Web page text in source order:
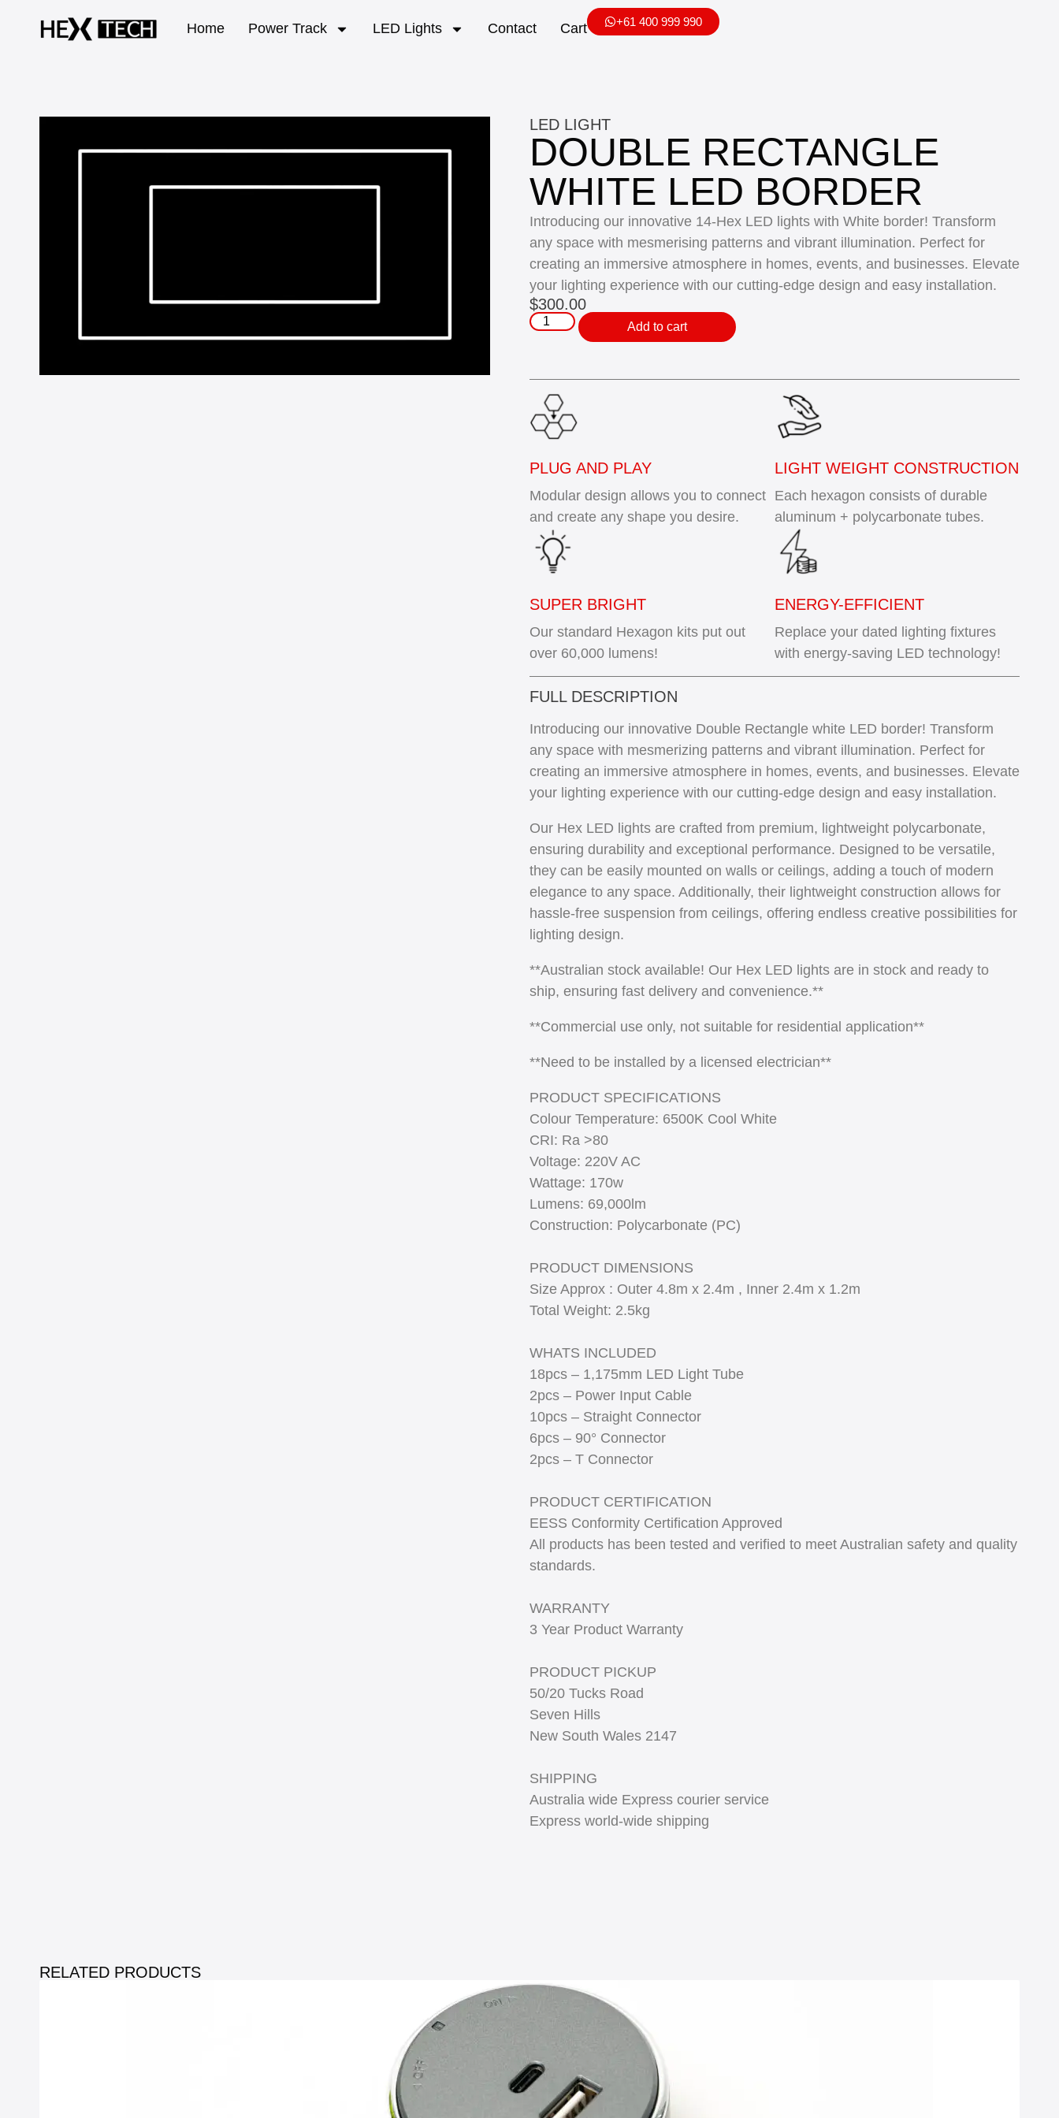
Home Power Track LED Lights Contact Cart +61 400 999 990
LED LIGHT
DOUBLE RECTANGLE
WHITE LED BORDER
Introducing our innovative 14-Hex LED lights with White border! Transform
any space with mesmerising patterns and vibrant illumination. Perfect for
creating an immersive atmosphere in homes, events, and businesses. Elevate
your lighting experience with our cutting-edge design and easy installation.
$300.00
Add to cart
PLUG AND PLAY
Modular design allows you to connect
and create any shape you desire.
LIGHT WEIGHT CONSTRUCTION
Each hexagon consists of durable
aluminum + polycarbonate tubes.
SUPER BRIGHT
Our standard Hexagon kits put out
over 60,000 lumens!
ENERGY-EFFICIENT
Replace your dated lighting fixtures
with energy-saving LED technology!
FULL DESCRIPTION
Introducing our innovative Double Rectangle white LED border! Transform
any space with mesmerizing patterns and vibrant illumination. Perfect for
creating an immersive atmosphere in homes, events, and businesses. Elevate
your lighting experience with our cutting-edge design and easy installation.
Our Hex LED lights are crafted from premium, lightweight polycarbonate,
ensuring durability and exceptional performance. Designed to be versatile,
they can be easily mounted on walls or ceilings, adding a touch of modern
elegance to any space. Additionally, their lightweight construction allows for
hassle-free suspension from ceilings, offering endless creative possibilities for
lighting design.
**Australian stock available! Our Hex LED lights are in stock and ready to
ship, ensuring fast delivery and convenience.**
**Commercial use only, not suitable for residential application**
**Need to be installed by a licensed electrician**
PRODUCT SPECIFICATIONS
Colour Temperature: 6500K Cool White
CRI: Ra >80
Voltage: 220V AC
Wattage: 170w
Lumens: 69,000lm
Construction: Polycarbonate (PC)
PRODUCT DIMENSIONS
Size Approx : Outer 4.8m x 2.4m , Inner 2.4m x 1.2m
Total Weight: 2.5kg
WHATS INCLUDED
18pcs – 1,175mm LED Light Tube
2pcs – Power Input Cable
10pcs – Straight Connector
6pcs – 90° Connector
2pcs – T Connector
PRODUCT CERTIFICATION
EESS Conformity Certification Approved
All products has been tested and verified to meet Australian safety and quality
standards.
WARRANTY
3 Year Product Warranty
PRODUCT PICKUP
50/20 Tucks Road
Seven Hills
New South Wales 2147
SHIPPING
Australia wide Express courier service
Express world-wide shipping
RELATED PRODUCTS